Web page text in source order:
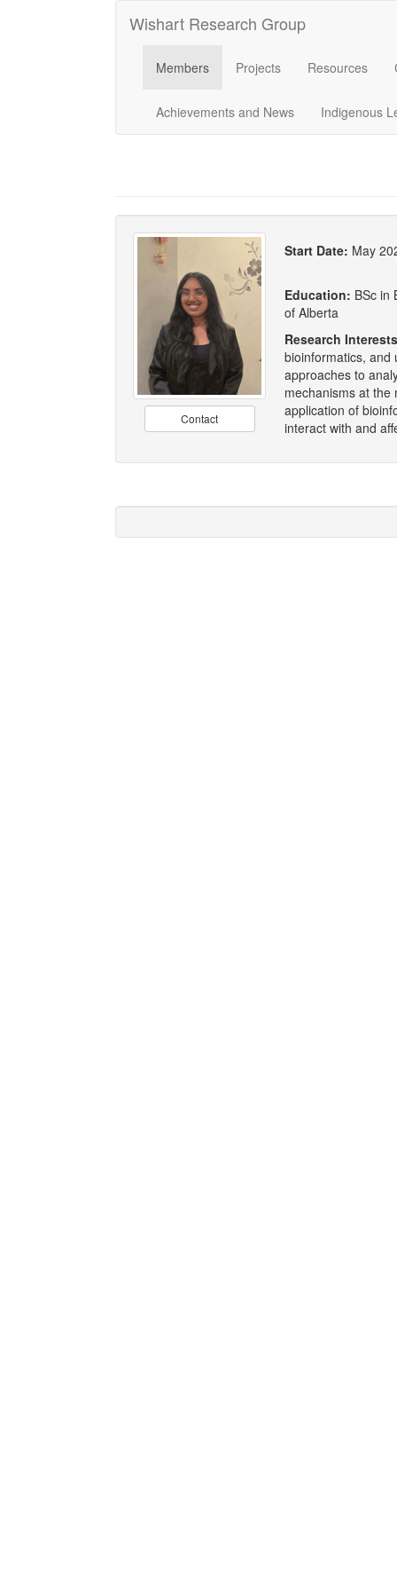
Wishart Research Group
Members Projects Resources
Achievements and News Indigenous
Contact
Start Date: May
Education: BSc in
of Alberta
Research
bioinformatics, and
approaches to
mechanisms at the
application of
interact with and